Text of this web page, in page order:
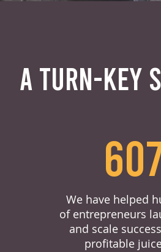
A TURN-KEY
We have helped
of entrepreneurs
and scale
profitable